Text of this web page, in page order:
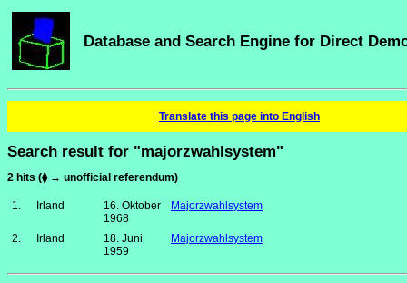
Database and Search Engine for Direct
Translate this page into English
Search result for "majorzwahlsystem"
2 hits (⧫ → unofficial referendum)
1. Irland
16. Oktober
1968
Majorzwahlsystem
2. Irland
18. Juni
1959
Majorzwahlsystem